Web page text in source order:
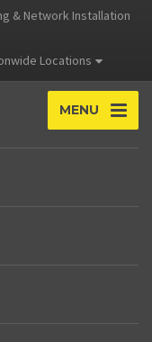
& Network Installation
Locations
MENU